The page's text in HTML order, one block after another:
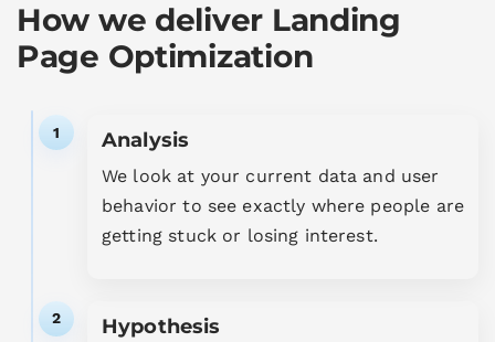
How we deliver Landing
Page Optimization
1 Analysis
We look at your current data and user
behavior to see exactly where people are
getting stuck or losing interest.
2 Hypothesis